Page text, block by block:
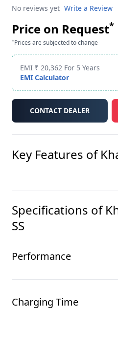
No reviews yet Write a Review
Price on Request*
*Prices are subjected to change
EMI ₹ 20,362 For 5 Years
EMI Calculator
CONTACT DEALER
Key Features of
Specifications of
SS
Performance
Charging Time